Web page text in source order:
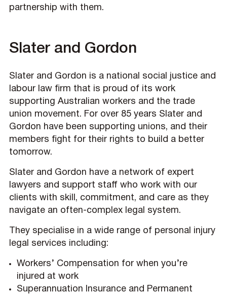
partnership with them.
Slater and Gordon
Slater and Gordon is a national social justice and
labour law firm that is proud of its work
supporting Australian workers and the trade
union movement. For over 85 years Slater and
Gordon have been supporting unions, and their
members fight for their rights to build a better
tomorrow.
Slater and Gordon have a network of expert
lawyers and support staff who work with our
clients with skill, commitment, and care as they
navigate an often-complex legal system.
They specialise in a wide range of personal injury
legal services including:
Workers’ Compensation for when you’re
injured at work
Superannuation Insurance and Permanent